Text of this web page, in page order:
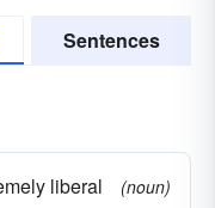
Sentences
liberal
(noun)